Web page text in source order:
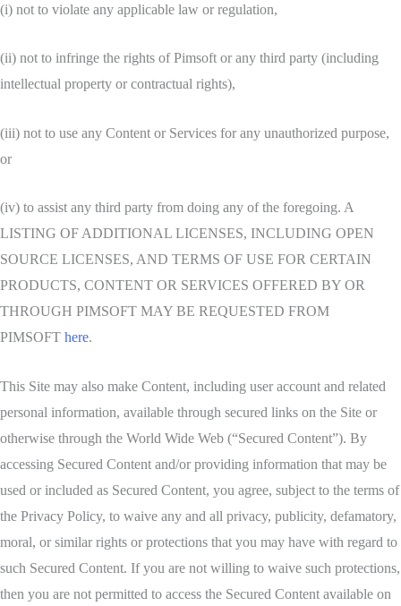
(i) not to violate any applicable law or regulation,
(ii) not to infringe the rights of Pimsoft or any third party (including
intellectual property or contractual rights),
(iii) not to use any Content or Services for any unauthorized purpose,
or
(iv) to assist any third party from doing any of the foregoing. A
LISTING OF ADDITIONAL LICENSES, INCLUDING OPEN
SOURCE LICENSES, AND TERMS OF USE FOR CERTAIN
PRODUCTS, CONTENT OR SERVICES OFFERED BY OR
THROUGH PIMSOFT MAY BE REQUESTED FROM
PIMSOFT here.
This Site may also make Content, including user account and related
personal information, available through secured links on the Site or
otherwise through the World Wide Web (“Secured Content”). By
accessing Secured Content and/or providing information that may be
used or included as Secured Content, you agree, subject to the terms of
the Privacy Policy, to waive any and all privacy, publicity, defamatory,
moral, or similar rights or protections that you may have with regard to
such Secured Content. If you are not willing to waive such protections,
then you are not permitted to access the Secured Content available on